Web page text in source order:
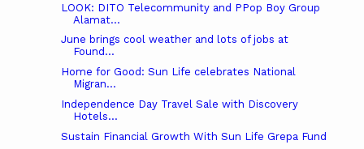
LOOK: DITO Telecommunity and PPop Boy Group
Alamat...
June brings cool weather and lots of jobs at
Found...
Home for Good: Sun Life celebrates National
Migran...
Independence Day Travel Sale with Discovery
Hotels...
Sustain Financial Growth With Sun Life Grepa Fund